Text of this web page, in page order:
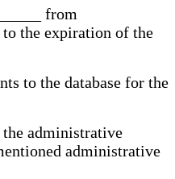
from
the expiration of the
to the database for the
administrative
administrative